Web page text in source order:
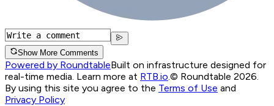
Show More Comments
Powered by RoundtableBuilt on infrastructure designed for
real-time media. Learn more at RTB.io © Roundtable 2026.
By using this site you agree to the Terms of Use and
Privacy Policy